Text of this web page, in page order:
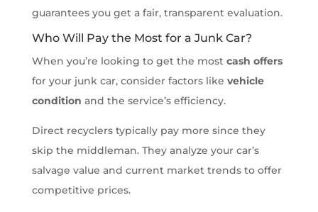
guarantees you get a fair, transparent evaluation.
Who Will Pay the Most for a Junk Car?
When you’re looking to get the most cash offers
for your junk car, consider factors like vehicle
condition and the service’s efficiency.
Direct recyclers typically pay more since they
skip the middleman. They analyze your car’s
salvage value and current market trends to offer
competitive prices.